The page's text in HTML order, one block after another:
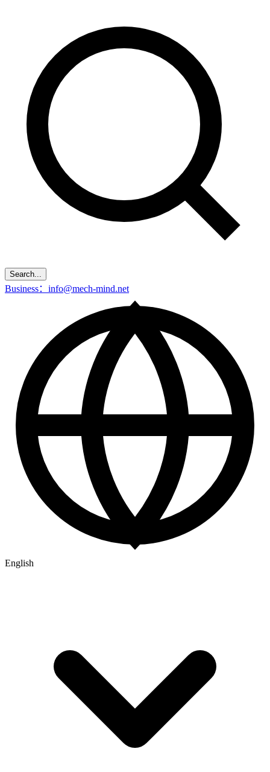
Search...
Business：info@mech-mind.net
English